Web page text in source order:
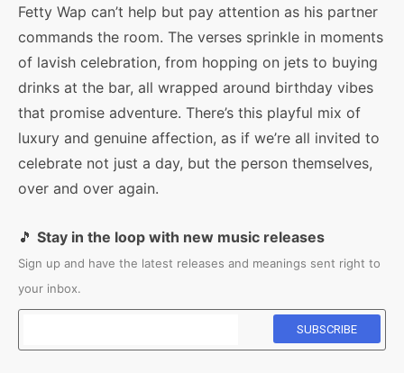
Fetty Wap can’t help but pay attention as his partner
commands the room. The verses sprinkle in moments
of lavish celebration, from hopping on jets to buying
drinks at the bar, all wrapped around birthday vibes
that promise adventure. There’s this playful mix of
luxury and genuine affection, as if we’re all invited to
celebrate not just a day, but the person themselves,
over and over again.
🎵 Stay in the loop with new music releases
Sign up and have the latest releases and meanings sent right to
your inbox.